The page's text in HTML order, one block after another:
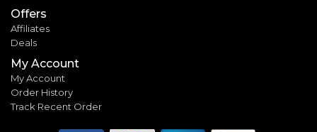
Offers
Affiliates
Deals
My Account
My Account
Order History
Track Recent Order